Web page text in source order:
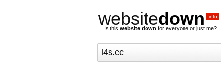
websitedown .info
Is this website down for everyone or just me?